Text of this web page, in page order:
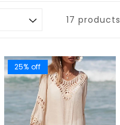
17 products
25% off